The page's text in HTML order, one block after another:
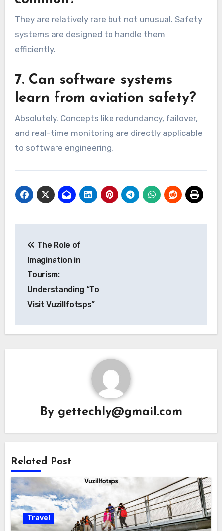
They are relatively rare but not unusual. Safety
systems are designed to handle them
efficiently.
7. Can software systems
learn from aviation safety?
Absolutely. Concepts like redundancy, failover,
and real-time monitoring are directly applicable
to software engineering.
navigation
The Role of
Imagination in
Tourism:
Understanding “To
Visit Vuzillfotsps”
By gettechly@gmail.com
Related Post
Travel